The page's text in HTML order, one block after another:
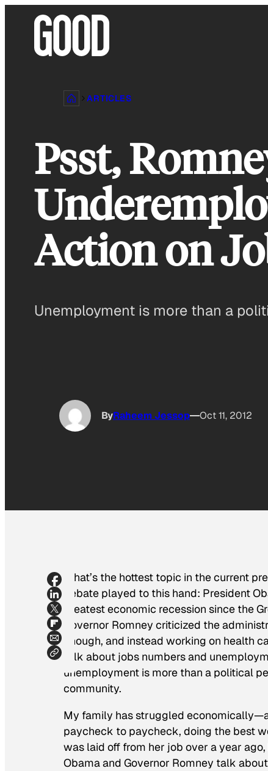
ARTICLES
Psst,
Action on
Unemployment is more than a
ByRaheem Jessop Oct 11, 2012
What’s the hottest topic in the current
debate played to this hand: President
greatest economic recession since the
Governor Romney criticized the
enough, and instead working on health
talk about jobs numbers and
unemployment is more than a political
community.
My family has struggled
paycheck to paycheck, doing the best
was laid off from her job over a year
Obama and Governor Romney talk